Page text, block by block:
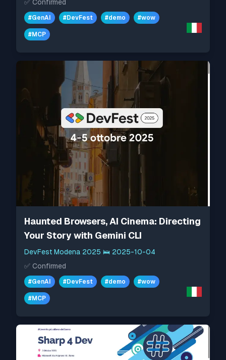
✅ Confirmed
#GenAI #DevFest #demo #wow
#MCP
Haunted Browsers, AI Cinema: Directing
Your Story with Gemini CLI
DevFest Modena 2025 🛌 2025-10-04
✅ Confirmed
#GenAI #DevFest #demo #wow
#MCP